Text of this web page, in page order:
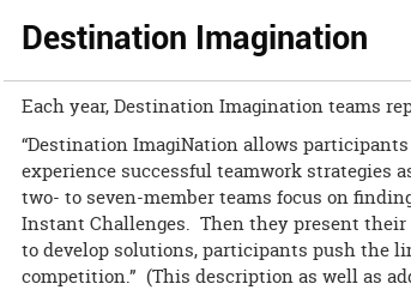
Destination Imagination
Each year, Destination Imagination teams
“Destination ImagiNation allows
experience successful teamwork strategies
two- to seven-member teams focus on
Instant Challenges. Then they present
to develop solutions, participants push the
competition.” (This description as well as